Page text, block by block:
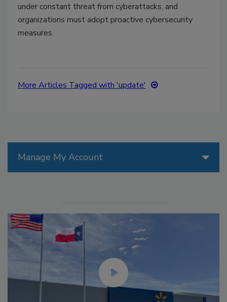
under constant threat from cyberattacks, and
organizations must adopt proactive cybersecurity
measures.
More Articles Tagged with 'update'
Manage My Account